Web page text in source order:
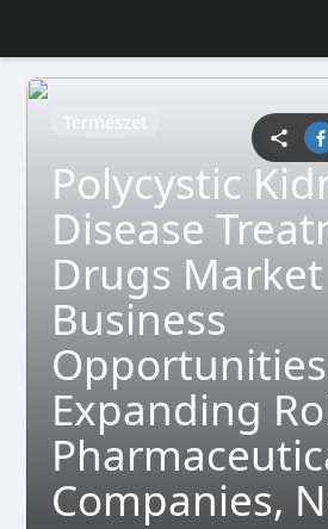
Természet
Polycystic
Disease
Drugs Market
Business
Expanding
Companies,